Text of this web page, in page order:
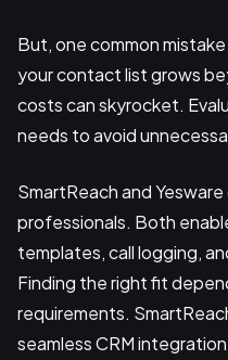
But, one common
your contact list grows
costs can skyrocket.
needs to avoid
SmartReach and
professionals. Both
templates, call logging,
Finding the right fit
requirements.
seamless CRM